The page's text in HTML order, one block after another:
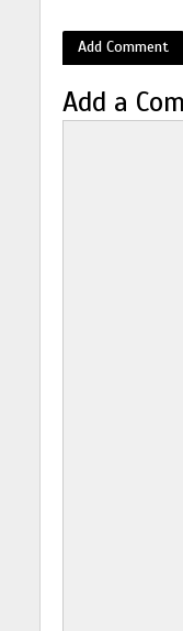
Add Comment
Add a